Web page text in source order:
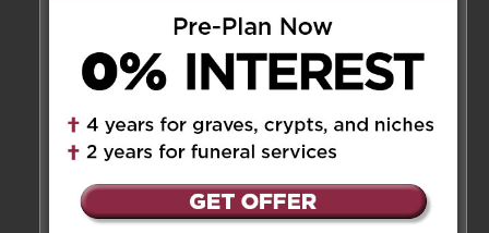
Rose and Tony xx
Reply
mark hoffmann on November
6, 2018 at 2:09 am
Our deepest sympathy to Ralph